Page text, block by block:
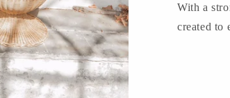
With a
created to